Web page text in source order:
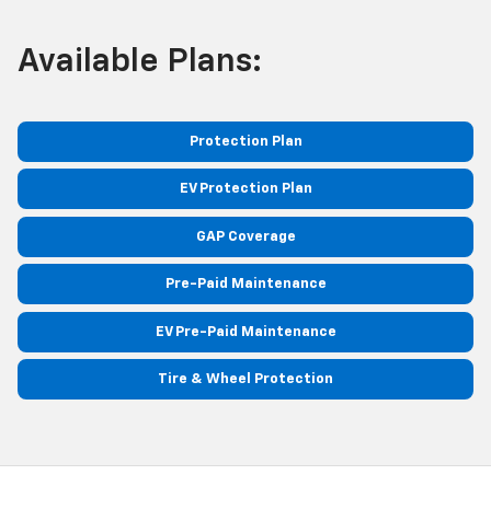
Available Plans:
Protection Plan
EV Protection Plan
GAP Coverage
Pre-Paid Maintenance
EV Pre-Paid Maintenance
Tire & Wheel Protection